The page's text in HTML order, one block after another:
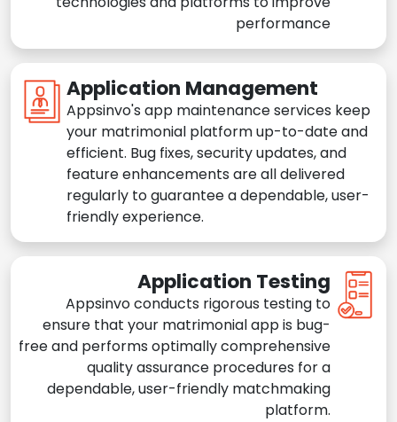
performance
Application Management
Appsinvo's app maintenance services keep
your matrimonial platform up-to-date and
efficient. Bug fixes, security updates, and
feature enhancements are all delivered
regularly to guarantee a dependable, user-
friendly experience.
Application Testing
Appsinvo conducts rigorous testing to
ensure that your matrimonial app is bug-
free and performs optimally comprehensive
quality assurance procedures for a
dependable, user-friendly matchmaking
platform.